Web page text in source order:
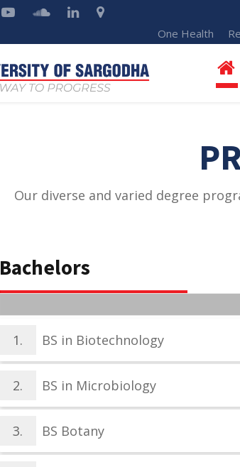
One Health
Our diverse and varied degree
Bachelors
1. BS in Biotechnology
2. BS in Microbiology
3. BS Botany